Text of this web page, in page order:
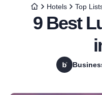
Hotels Top
9 Best